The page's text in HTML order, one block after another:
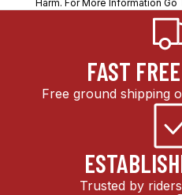
Harm. For More Information Go
FAST
Free ground shipping
Trusted by